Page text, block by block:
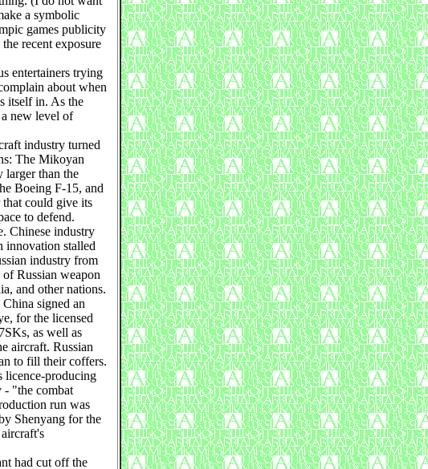
a symbolic
games publicity
recent exposure
entertainers trying
about when
itself in. As the
a new level of
industry turned
The Mikoyan
larger than the
Boeing F-15, and
could give its
to defend.
Chinese industry
innovation stalled
industry from
Russian weapon
and other nations.
signed an
for the licensed
as well as
aircraft. Russian
to fill their coffers.
licence-producing
- "the combat
run was
Shenyang for the
had cut off the